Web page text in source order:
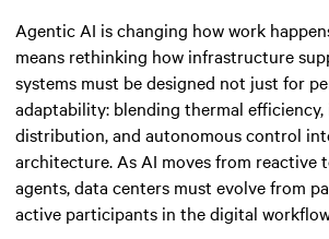
Agentic AI is changing how work
means rethinking how infrastructure
systems must be designed not just for
adaptability: blending thermal
distribution, and autonomous control
architecture. As AI moves from reactive
agents, data centers must evolve from
active participants in the digital